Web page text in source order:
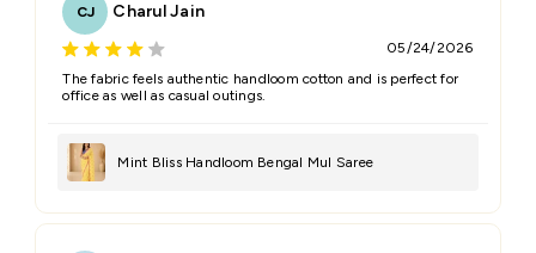
CJ Charul Jain
05/24/2026
The fabric feels authentic handloom cotton and is perfect for
office as well as casual outings.
Mint Bliss Handloom Bengal Mul Saree